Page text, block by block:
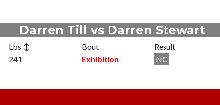
Darren Till vs Darren Stewart
Lbs ↕ Bout Result
241 Exhibition NC